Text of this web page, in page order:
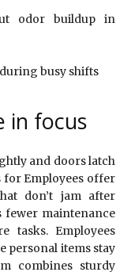
odor buildup in
busy shifts
in focus
and doors latch
for Employees offer
don’t jam after
fewer maintenance
tasks. Employees
personal items stay
combines sturdy